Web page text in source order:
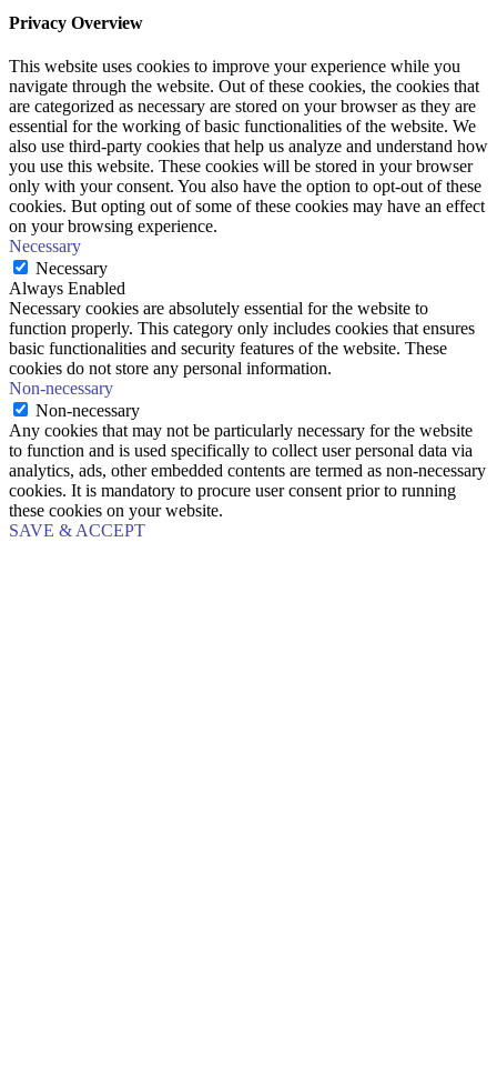
Privacy Overview
This website uses cookies to improve your experience while you
navigate through the website. Out of these cookies, the cookies that
are categorized as necessary are stored on your browser as they are
essential for the working of basic functionalities of the website. We
also use third-party cookies that help us analyze and understand how
you use this website. These cookies will be stored in your browser
only with your consent. You also have the option to opt-out of these
cookies. But opting out of some of these cookies may have an effect
on your browsing experience.
Necessary
Necessary
Always Enabled
Necessary cookies are absolutely essential for the website to
function properly. This category only includes cookies that ensures
basic functionalities and security features of the website. These
cookies do not store any personal information.
Non-necessary
Non-necessary
Any cookies that may not be particularly necessary for the website
to function and is used specifically to collect user personal data via
analytics, ads, other embedded contents are termed as non-necessary
cookies. It is mandatory to procure user consent prior to running
these cookies on your website.
SAVE & ACCEPT